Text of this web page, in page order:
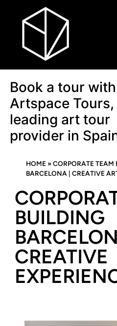
Book a tour with
Artspace
leading art tour
provider in
HOME »CORPORATE TEAM
BARCELONA | CREATIVE